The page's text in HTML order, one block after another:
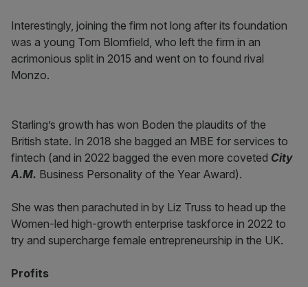
Interestingly, joining the firm not long after its foundation
was a young Tom Blomfield, who left the firm in an
acrimonious split in 2015 and went on to found rival
Monzo.
Starling’s growth has won Boden the plaudits of the
British state. In 2018 she bagged an MBE for services to
fintech (and in 2022 bagged the even more coveted City
A.M. Business Personality of the Year Award).
She was then parachuted in by Liz Truss to head up the
Women-led high-growth enterprise taskforce in 2022 to
try and supercharge female entrepreneurship in the UK.
Profits